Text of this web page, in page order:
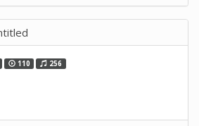
110 256